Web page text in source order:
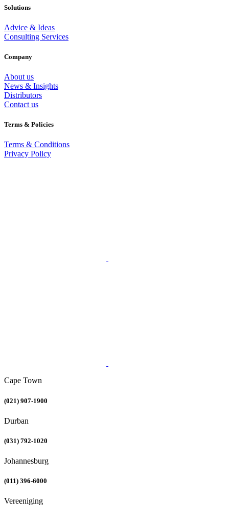
Solutions
Advice & Ideas
Consulting Services
Company
About us
News & Insights
Distributors
Contact us
Terms & Policies
Terms & Conditions
Privacy Policy
Cape Town
(021) 907-1900
Durban
(031) 792-1020
Johannesburg
(011) 396-6000
Vereeniging